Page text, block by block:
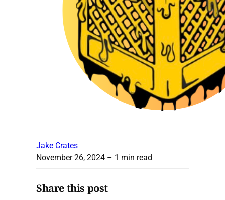
Jake Crates
November 26, 2024 – 1 min read
Share this post